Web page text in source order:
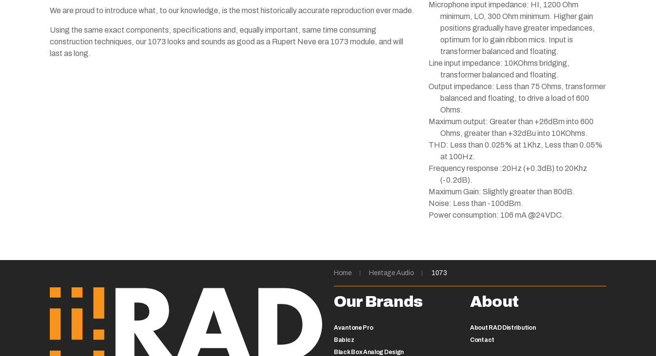
We are proud to introduce what, to our knowledge, is the most historically accurate reproduction ever made.
Using the same exact components, specifications and, equally important, same time consuming
construction techniques, our 1073 looks and sounds as good as a Rupert Neve era 1073 module, and will
last as long.
Microphone input impedance: HI, 1200 Ohm
minimum, LO, 300 Ohm minimum. Higher gain
positions gradually have greater impedances,
optimum for lo gain ribbon mics. Input is
transformer balanced and floating.
Line input impedance: 10KOhms bridging,
transformer balanced and floating.
Output impedance: Less than 75 Ohms, transformer
balanced and floating, to drive a load of 600
Ohms.
Maximum output: Greater than +26dBm into 600
Ohms, greater than +32dBu into 10KOhms.
THD: Less than 0.025% at 1Khz, Less than 0.05%
at 100Hz.
Frequency response :20Hz (+0.3dB) to 20Khz
(-0.2dB).
Maximum Gain: Slightly greater than 80dB.
Noise: Less than -100dBm.
Power consumption: 106 mA @24VDC.
Home Heritage Audio 1073
Our Brands
Avantone Pro
Babicz
Black Box Analog Design
About
About RAD Distribution
Contact